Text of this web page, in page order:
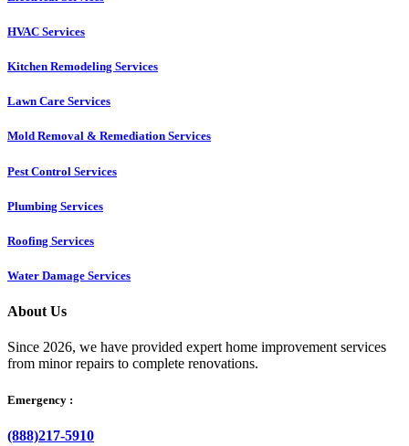
HVAC Services
Kitchen Remodeling Services​
Lawn Care Services
Mold Removal & Remediation Services
Pest Control Services​
Plumbing Services
Roofing Services
Water Damage Services
About Us
Since 2026, we have provided expert home improvement services
from minor repairs to complete renovations.
Emergency :
(888)217-5910